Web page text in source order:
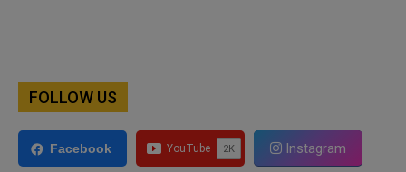
FOLLOW US
Facebook Instagram